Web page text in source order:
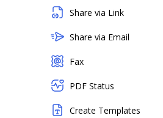
Share via Link
Share via Email
Fax
PDF Status
Create Templates